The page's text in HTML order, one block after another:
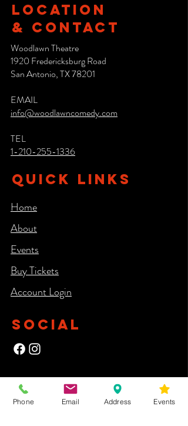
Location
& CONTACT
Woodlawn Theatre
1920 Fredericksburg Road
San Antonio, TX 78201
EMAIL
info@woodlawncomedy.com
TEL
1-210-255-1336
QUICK LINKS
Home
About
Events
Buy Tickets
Account Login​
SOCIAL
NEWSLETTER
Phone Email Address Events